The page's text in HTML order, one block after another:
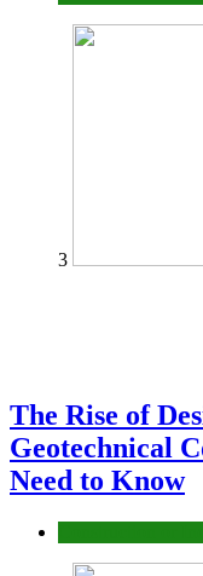
3
The Rise of
Geotechnical
Need to Know